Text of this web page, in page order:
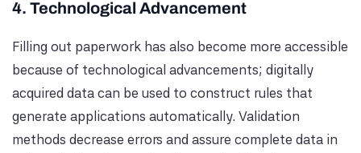
4. Technological Advancement
Filling out paperwork has also become more accessible
because of technological advancements; digitally
acquired data can be used to construct rules that
generate applications automatically. Validation
methods decrease errors and assure complete data in